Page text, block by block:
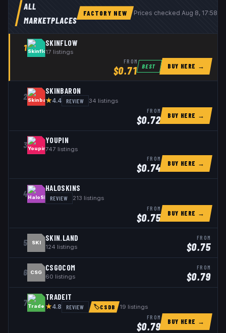
ALL
MARKETPLACES
FACTORY NEW Prices checked Aug 8, 17:58
1 SKINFLOW
17 listings
FROM
$0.71 BEST BUY HERE →
2
SKINBARON
★4.4 REVIEW 34 listings
FROM
$0.72 BUY HERE →
3 YOUPIN
747 listings
FROM
$0.74 BUY HERE →
4
HALOSKINS
REVIEW 213 listings
FROM
$0.75 BUY HERE →
5 SKI
SKIN.LAND
124 listings
FROM
$0.75
6 CSG
CSGOCOM
60 listings
FROM
$0.79
7
TRADEIT
★4.8 REVIEW 🏷CSDB 19 listings
FROM
$0.79 BUY HERE →